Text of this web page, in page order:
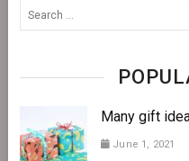
Many gift
June 1, 2021